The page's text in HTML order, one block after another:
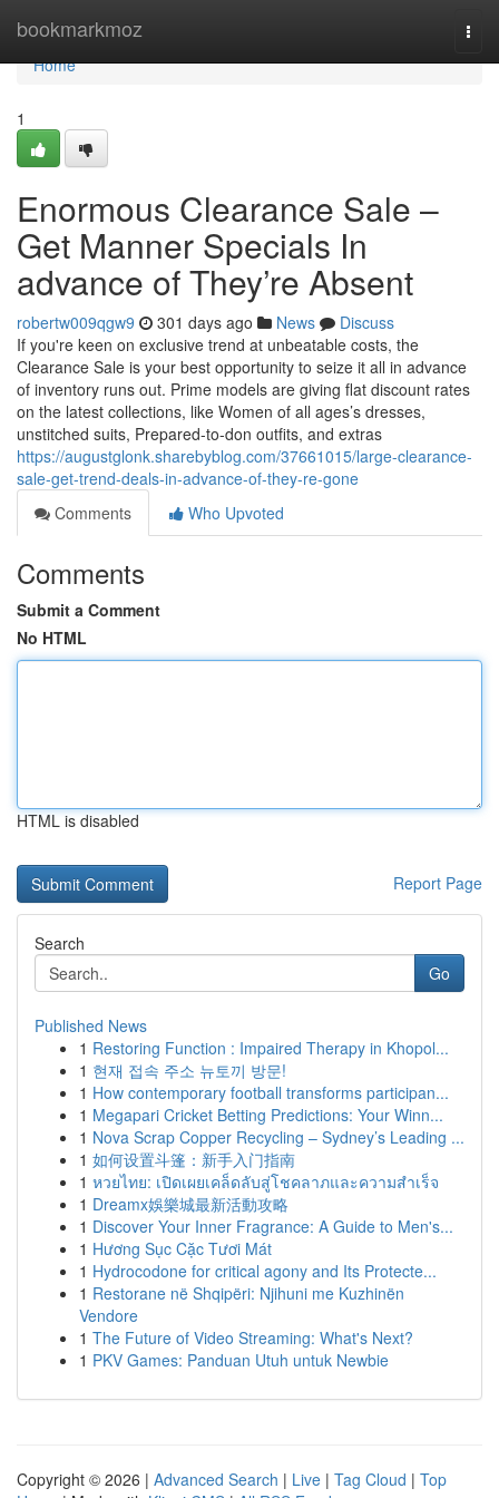
bookmarkmoz
Home
Home
1
Enormous Clearance Sale –
Get Manner Specials In
advance of They’re Absent
robertw009qgw9 301 days ago News
Discuss
If you're keen on exclusive trend at unbeatable costs, the
Clearance Sale is your best opportunity to seize it all in advance
of inventory runs out. Prime models are giving flat discount rates
on the latest collections, like Women of all ages’s dresses,
unstitched suits, Prepared-to-don outfits, and extras
https://augustglonk.sharebyblog.com/37661015/large-clearance-
sale-get-trend-deals-in-advance-of-they-re-gone
Comments
Who Upvoted
Comments
Submit a Comment
No HTML
HTML is disabled
Report Page
Search
Go
Published News
1 Restoring Function : Impaired Therapy in Khopol...
1 현재 접속 주소 뉴토끼 방문!
1 How contemporary football transforms participan...
1 Megapari Cricket Betting Predictions: Your Winn...
1 Nova Scrap Copper Recycling – Sydney’s Leading ...
1 如何设置斗篷：新手入门指南
1 หวยไทย: เปิดเผยเคล็ดลับสู่โชคลาภและความสำเร็จ
1 Dreamx娛樂城最新活動攻略
1 Discover Your Inner Fragrance: A Guide to Men's...
1 Hương Sục Cặc Tươi Mát
1 Hydrocodone for critical agony and Its Protecte...
1 Restorane në Shqipëri: Njihuni me Kuzhinën
Vendore
1 The Future of Video Streaming: What's Next?
1 PKV Games: Panduan Utuh untuk Newbie
Copyright © 2026 | Advanced Search | Live | Tag Cloud | Top